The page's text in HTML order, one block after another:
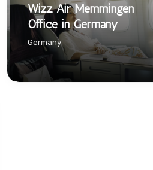
Wizz Air Memmingen
Office in Germany
Germany